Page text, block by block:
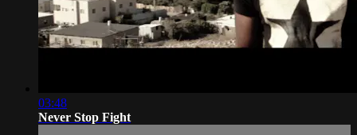
03:48
Never Stop Fight